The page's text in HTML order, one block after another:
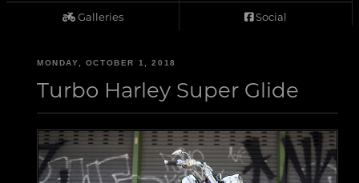
Galleries Social
MONDAY, OCTOBER 1, 2018
Turbo Harley Super Glide